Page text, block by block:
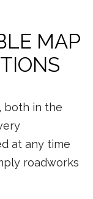
MAP
both in the
at any time
roadworks